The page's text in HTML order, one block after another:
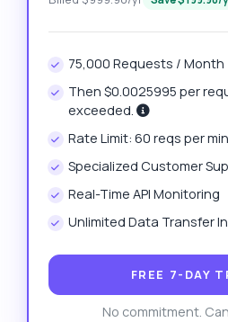
75,000 Requests / Month
Then $0.0025995 per
exceeded.
Rate Limit: 60 reqs per
Specialized Customer
Real-Time API Monitoring
Unlimited Data Transfer
FREE 7-DAY
No commitment.